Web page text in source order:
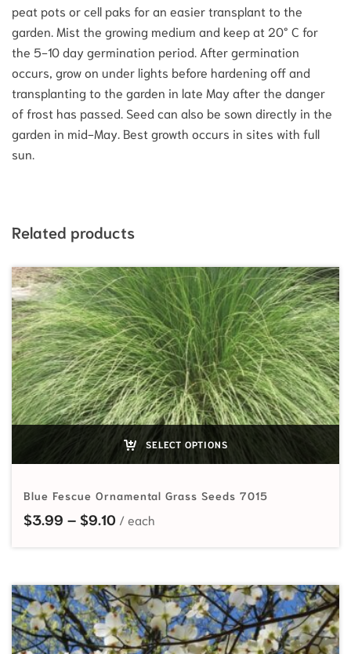
peat pots or cell paks for an easier transplant to the
garden. Mist the growing medium and keep at 20° C for
the 5-10 day germination period. After germination
occurs, grow on under lights before hardening off and
transplanting to the garden in late May after the danger
of frost has passed. Seed can also be sown directly in the
garden in mid-May. Best growth occurs in sites with full
sun.
Related products
SELECT OPTIONS
Blue Fescue Ornamental Grass Seeds 7015
$3.99 – $9.10Price range: $3.99 through $9.10